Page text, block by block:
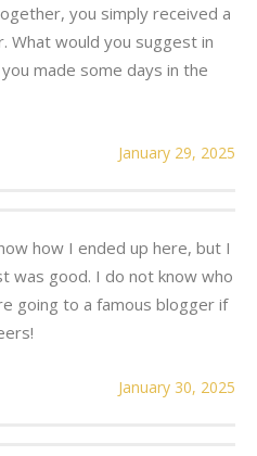
you simply received a
What would you suggest in
made some days in the
January 29, 2025
how I ended up here, but I
was good. I do not know who
going to a famous blogger if
January 30, 2025